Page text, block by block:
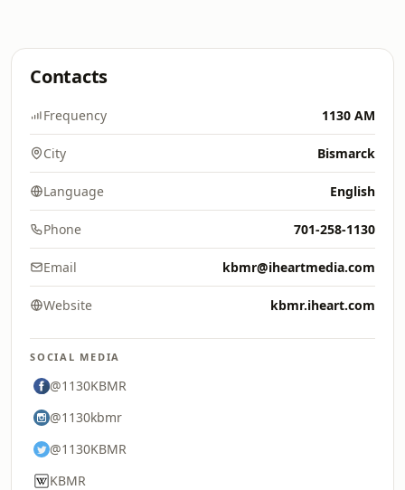
Contacts
Frequency 1130 AM
City Bismarck
Language English
Phone 701-258-1130
Email kbmr@iheartmedia.com
Website kbmr.iheart.com
SOCIAL MEDIA
@1130KBMR
@1130kbmr
@1130KBMR
KBMR